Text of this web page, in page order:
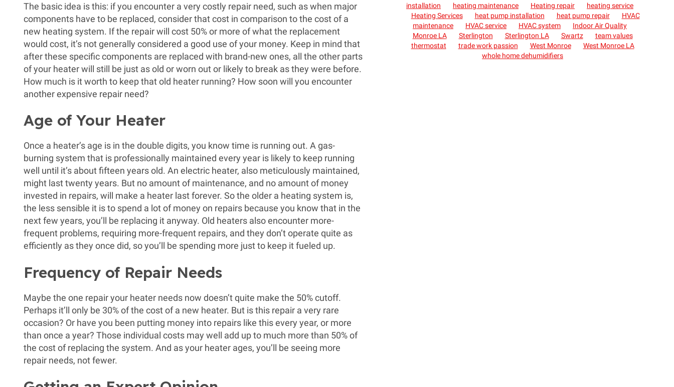
The basic idea is this: if you encounter a very costly repair need, such as when major
components have to be replaced, consider that cost in comparison to the cost of a
new heating system. If the repair will cost 50% or more of what the replacement
would cost, it’s not generally considered a good use of your money. Keep in mind that
after these specific components are replaced with brand-new ones, all the other parts
of your heater will still be just as old or worn out or likely to break as they were before.
How much is it worth to keep that old heater running? How soon will you encounter
another expensive repair need?
Age of Your Heater
Once a heater’s age is in the double digits, you know time is running out. A gas-
burning system that is professionally maintained every year is likely to keep running
well until it’s about fifteen years old. An electric heater, also meticulously maintained,
might last twenty years. But no amount of maintenance, and no amount of money
invested in repairs, will make a heater last forever. So the older a heating system is,
the less sensible it is to spend a lot of money on repairs because you know that in the
next few years, you’ll be replacing it anyway. Old heaters also encounter more-
frequent problems, requiring more-frequent repairs, and they don’t operate quite as
efficiently as they once did, so you’ll be spending more just to keep it fueled up.
Frequency of Repair Needs
Maybe the one repair your heater needs now doesn’t quite make the 50% cutoff.
Perhaps it’ll only be 30% of the cost of a new heater. But is this repair a very rare
occasion? Or have you been putting money into repairs like this every year, or more
than once a year? Those individual costs may well add up to much more than 50% of
the cost of replacing the system. And as your heater ages, you’ll be seeing more
repair needs, not fewer.
installation
heating maintenance Heating repair
heating service
Heating Services
heat pump installation heat pump repair
HVAC
maintenance
HVAC service HVAC system
Indoor Air Quality
Monroe LA
Sterlington Sterlington LA Swartz
team values
thermostat
trade work passion West Monroe
West Monroe LA
whole home dehumidifiers